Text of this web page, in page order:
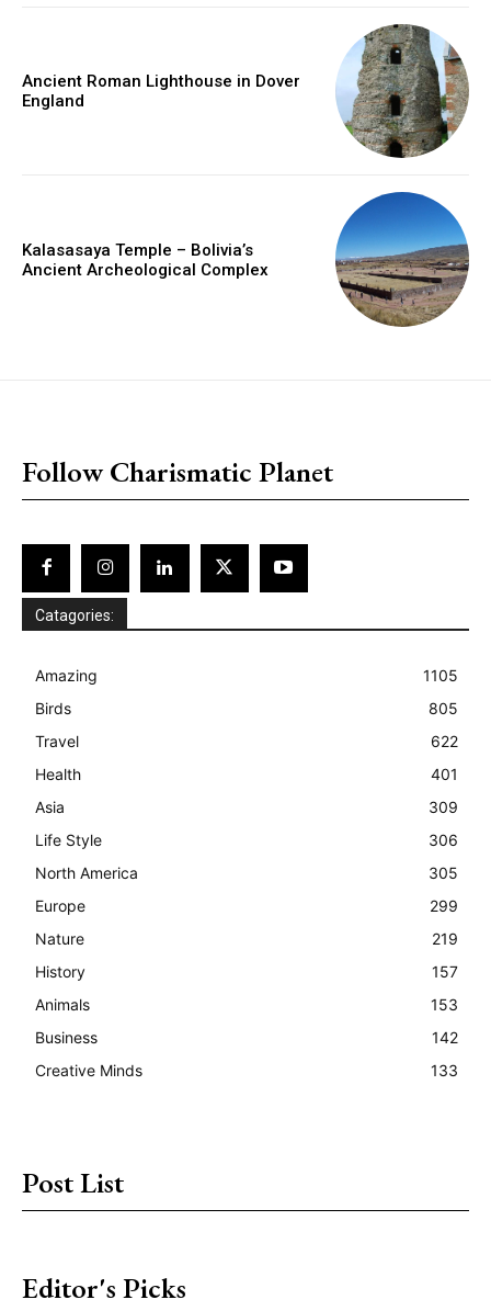
Ancient Roman Lighthouse in Dover
England
Kalasasaya Temple – Bolivia’s
Ancient Archeological Complex
Follow Charismatic Planet
Catagories:
Amazing
1105
Birds
805
Travel
622
Health
401
Asia
309
Life Style
306
North America
305
Europe
299
Nature
219
History
157
Animals
153
Business
142
Creative Minds
133
Post List
Editor's Picks